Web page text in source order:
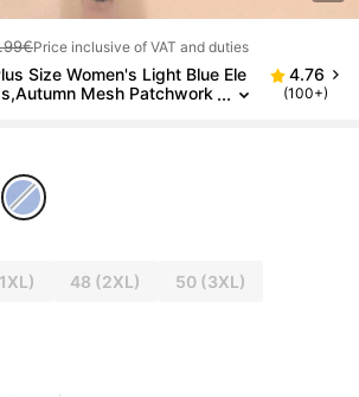
Price inclusive of VAT and duties
Size Women's Light Blue Ele
Mesh Patchwork
4.76
(100+)
48 (2XL) 50(3XL)